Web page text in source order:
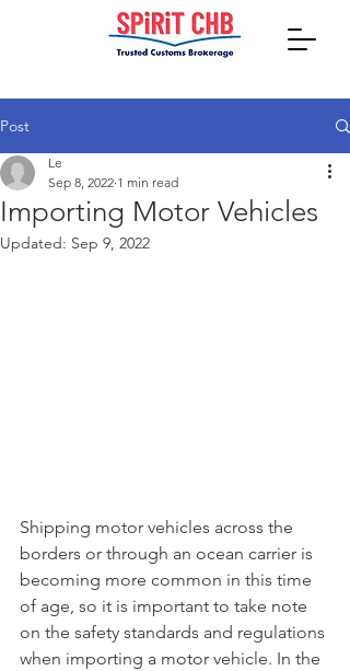
Post
Importing Motor Vehicles
Le
Sep 8, 2022 1 min read
Updated: Sep 9, 2022
Shipping motor vehicles across the
borders or through an ocean carrier is
becoming more common in this time
of age, so it is important to take note
on the safety standards and regulations
when importing a motor vehicle. In the